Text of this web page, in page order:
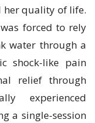
her quality of life.
forced to rely
water through a
shock-like pain
relief through
experienced
a single-session